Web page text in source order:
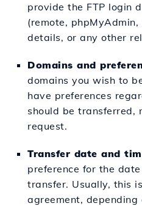
provide the FTP login
(remote, phpMyAdmin,
details, or any other
Domains and
domains you wish to
have preferences
should be transferred,
request.
Transfer date and
preference for the
transfer. Usually, this
agreement,